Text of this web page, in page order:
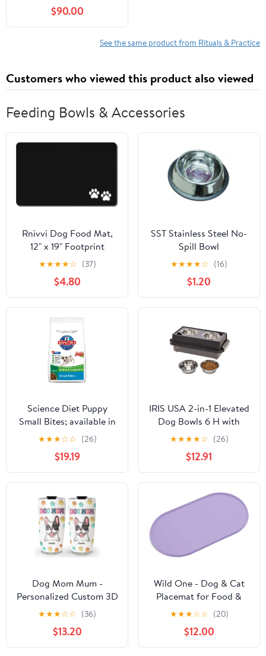
Spiritual Powers, and
the Angelic Sciences
(Al-Buni Manuscripts
$90.00
See the same product from Rituals & Practice
Customers who viewed this product also viewed
Feeding Bowls & Accessories
Rnivvi Dog Food Mat,
12" x 19" Footprint
Absorbent Dog Cat
Bowl Mat for Food and
Water, Cute Anti-Slip
Rubber Pet Feeding Rug
Protect Floors, Puppy
Watering Supplies, Black
★★★★☆ (37)
$4.80
SST Stainless Steel No-
Spill Bowl
★★★★☆ (16)
$1.20
Science Diet Puppy
Small Bites; available in
2 sizes.
★★★☆☆ (26)
$19.19
IRIS USA 2-in-1 Elevated
Dog Bowls 6 H with
Airtight Pet Food
Storage Container
Holds Up to 5 Lbs,
Removable 4 Thick 16 oz
Stain
★★★★☆ (26)
$12.91
Dog Mom Mum -
Personalized Custom 3D
Inflated Effect Tumbler
★★★☆☆ (36)
$13.20
Wild One - Dog & Cat
Placemat for Food &
Water - Silicone, Non-
Slip, Non-Toxic - Great
for Travel - Standard
(Lilac)
★★★☆☆ (20)
$12.00